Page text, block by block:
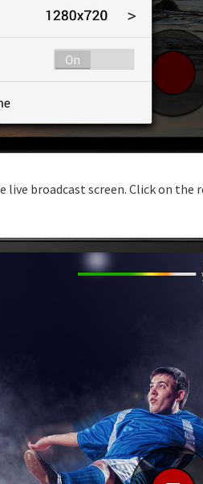
live broadcast screen. Click on